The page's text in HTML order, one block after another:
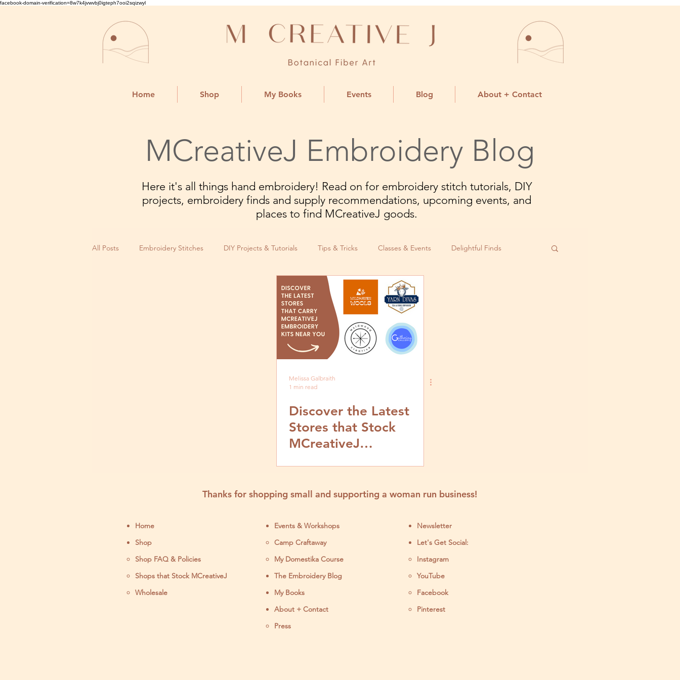
facebook-domain-verification=8w7k4jvwvbj0igteph7ooi2sqizwyl
Home Shop My Books Events Blog About + Contact
MCreativeJ Embroidery Blog
Here it's all things hand embroidery! Read on for embroidery stitch tutorials, DIY
projects, embroidery finds and supply recommendations, upcoming events, and
places to find MCreativeJ goods.
All Posts Embroidery Stitches DIY Projects & Tutorials Tips & Tricks Classes & Events Delightful Finds
Melissa Galbraith
1 min read
Discover the Latest
Stores that Stock
MCreativeJ
Thanks for shopping small and supporting a woman run business!
Home
Shop
Shop FAQ & Policies
Shops that Stock MCreativeJ
Wholesale
Events & Workshops
Camp Craftaway
My Domestika Course
The Embroidery Blog
My Books
About + Contact
Press
Newsletter
Let's Get Social:
Instagram
YouTube
Facebook
Pinterest